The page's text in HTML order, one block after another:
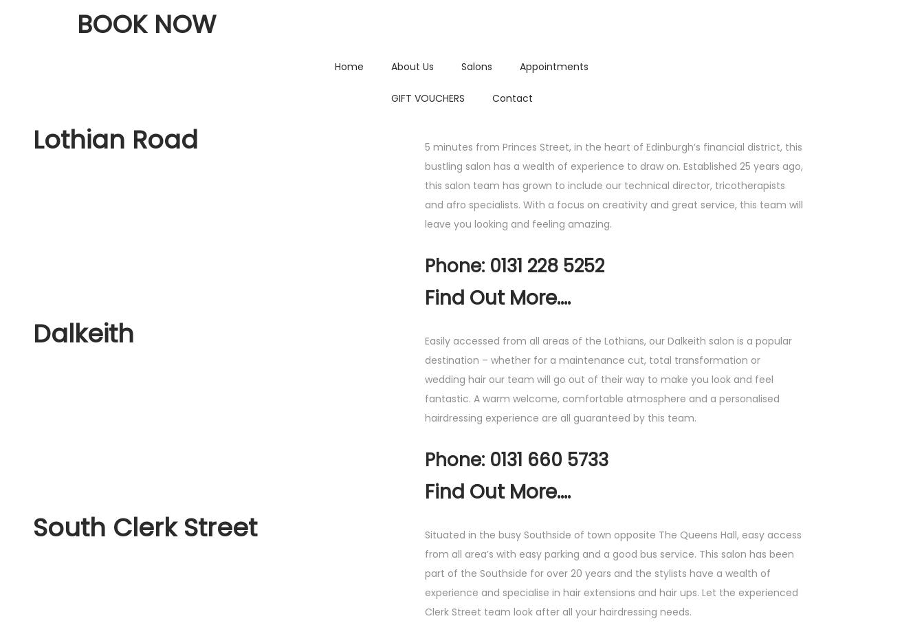
BOOK NOW
Home About Us Salons Appointments
GIFT VOUCHERS Contact
Lothian Road
5 minutes from Princes Street, in the heart of Edinburgh’s financial district, this
bustling salon has a wealth of experience to draw on. Established 25 years ago,
this salon team has grown to include our technical director, tricotherapists
and afro specialists. With a focus on creativity and great service, this team will
leave you looking and feeling amazing.
Phone: 0131 228 5252
Find Out More....
Dalkeith
Easily accessed from all areas of the Lothians, our Dalkeith salon is a popular
destination – whether for a maintenance cut, total transformation or
wedding hair our team will go out of their way to make you look and feel
fantastic. A warm welcome, comfortable atmosphere and a personalised
hairdressing experience are all guaranteed by this team.
Phone: 0131 660 5733
Find Out More....
South Clerk Street
Situated in the busy Southside of town opposite The Queens Hall, easy access
from all area’s with easy parking and a good bus service. This salon has been
part of the Southside for over 20 years and the stylists have a wealth of
experience and specialise in hair extensions and hair ups. Let the experienced
Clerk Street team look after all your hairdressing needs.